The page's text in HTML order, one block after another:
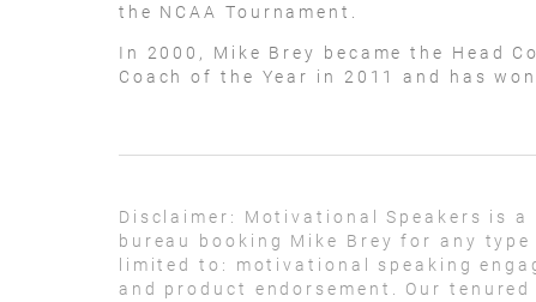
the NCAA Tournament.
In 2000, Mike Brey became the Head
Coach of the Year in 2011 and has
Disclaimer:
Motivational Speakers is
bureau booking Mike Brey for any
limited to: motivational speaking
and product endorsement. Our